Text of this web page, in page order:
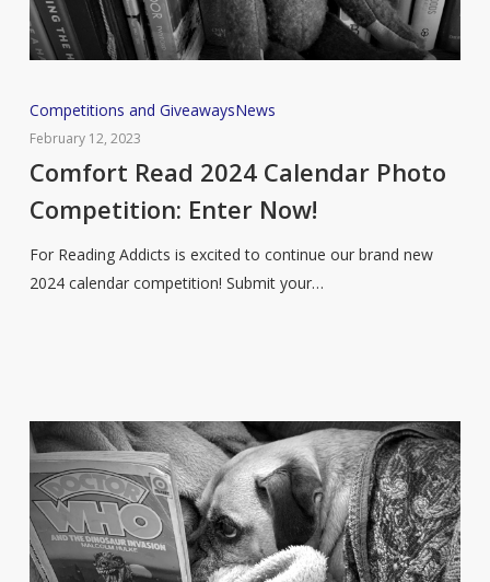
Comfort
Read
2024
Photo
Competition:
Enter
Competitions and GiveawaysNews
February 12, 2023
Comfort Read 2024 Calendar Photo
Competition: Enter Now!
For Reading Addicts is excited to continue our brand new
2024 calendar competition! Submit your…